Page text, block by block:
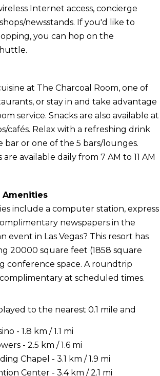
Internet access, concierge
newsstands. If you'd like to
you can hop on the
at The Charcoal Room, one of
or stay in and take advantage
service. Snacks are also available at
cafés. Relax with a refreshing drink
bar or one of the 5 bars/lounges.
available daily from 7 AM to 11 AM
Amenities
include a computer station, express
newspapers in the
event in Las Vegas? This resort has
20000 square feet (1858 square
conference space. A roundtrip
at scheduled times.
to the nearest 0.1 mile and
- 1.8 km / 1.1 mi
- 2.5 km / 1.6 mi
Chapel - 3.1 km / 1.9 mi
Center - 3.4 km / 2.1 mi